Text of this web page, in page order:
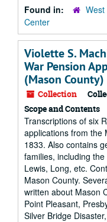
Found in:
Center
Violette S.
War Pension
(Mason County)
Collection
Scope and Contents
Transcriptions of six
applications from the
1833. Also contains
families, including
Lewis, Long, etc.
Mason County.
written about Mason
Point Pleasant,
Silver Bridge